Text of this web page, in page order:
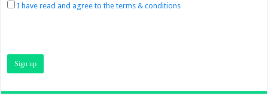
I have read and agree to the terms & conditions